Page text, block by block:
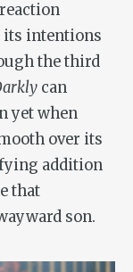
its intentions
the third
can
yet when
over its
addition
that
son.